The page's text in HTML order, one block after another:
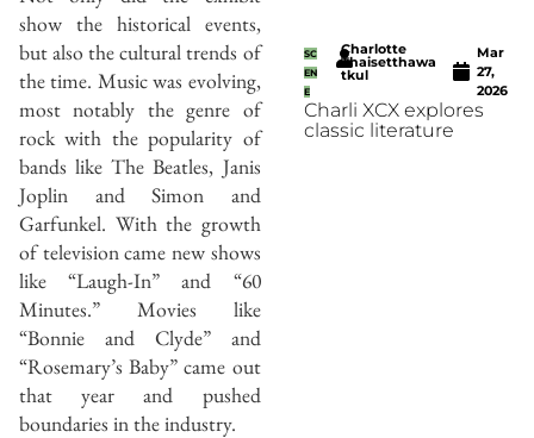
show the historical events,
but also the cultural trends of
the time. Music was evolving,
most notably the genre of
rock with the popularity of
bands like The Beatles, Janis
Joplin and Simon and
Garfunkel. With the growth
of television came new shows
like “Laugh-In” and “60
Minutes.” Movies like
“Bonnie and Clyde” and
“Rosemary’s Baby” came out
that year and pushed
boundaries in the industry.
SC
EN
E
Charlotte
Thaisetthawa
tkul
Mar
27,
2026
Charli XCX explores
classic literature